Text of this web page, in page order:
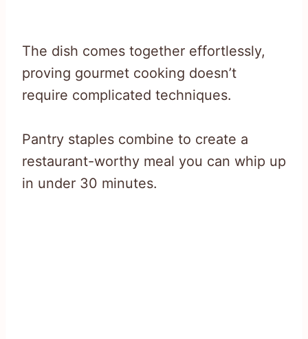
The dish comes together effortlessly,
proving gourmet cooking doesn’t
require complicated techniques.
Pantry staples combine to create a
restaurant-worthy meal you can whip up
in under 30 minutes.